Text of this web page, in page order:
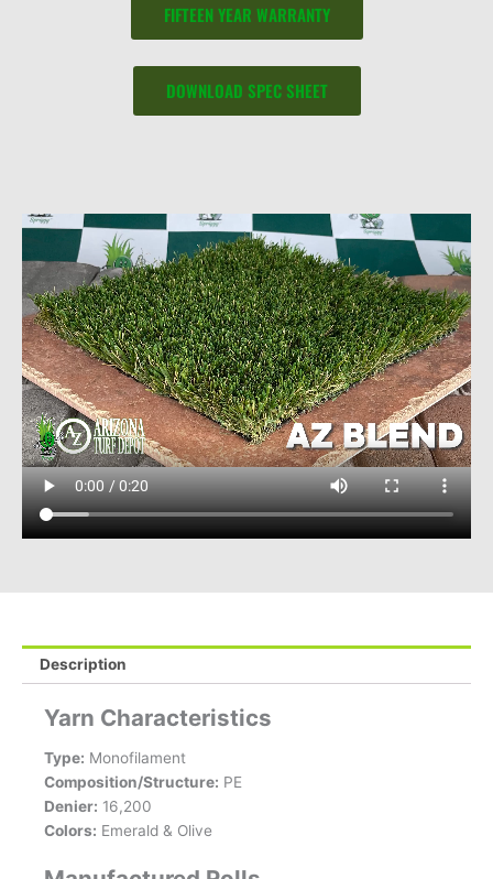
FIFTEEN YEAR WARRANTY
DOWNLOAD SPEC SHEET
Description
Yarn Characteristics
Type: Monofilament
Composition/Structure: PE
Denier: 16,200
Colors: Emerald & Olive